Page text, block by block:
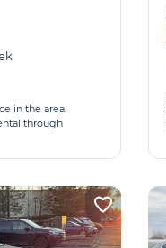
in the area.
through